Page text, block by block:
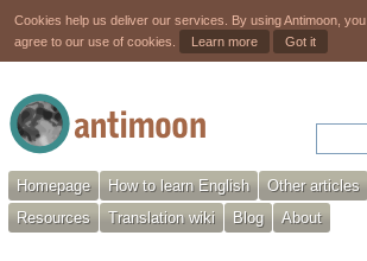
Cookies help us deliver our services. By using Antimoon, you
agree to our use of cookies.
Learn more Got it
Homepage How to learn English Other articles
Resources
Translation wiki Blog About